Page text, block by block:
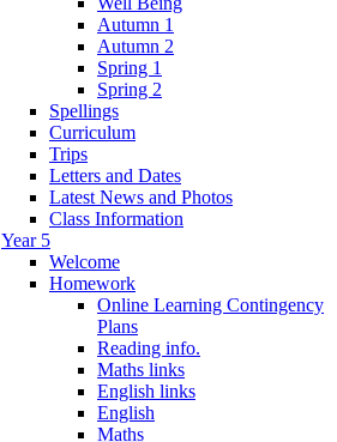
Autumn 1
Autumn 2
Spring 1
Spring 2
Spellings
Curriculum
Trips
Letters and Dates
Latest News and Photos
Class Information
Year 5
Welcome
Homework
Online Learning Contingency
Plans
Reading info.
Maths links
English links
English
Maths